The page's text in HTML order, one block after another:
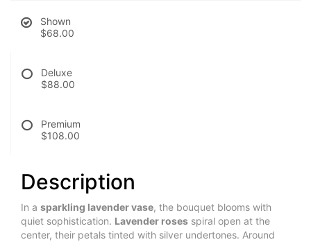
Shown
$68.00
Deluxe
$88.00
Premium
$108.00
Description
In a sparkling lavender vase, the bouquet blooms with
quiet sophistication. Lavender roses spiral open at the
center, their petals tinted with silver undertones. Around